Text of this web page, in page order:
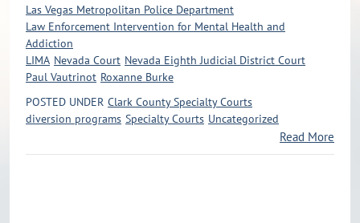
Las Vegas Metropolitan Police Department
Law Enforcement Intervention for Mental Health and
Addiction
LIMA Nevada Court Nevada Eighth Judicial District Court
Paul Vautrinot Roxanne Burke
POSTED UNDER Clark County Specialty Courts
diversion programs Specialty Courts Uncategorized
Read More